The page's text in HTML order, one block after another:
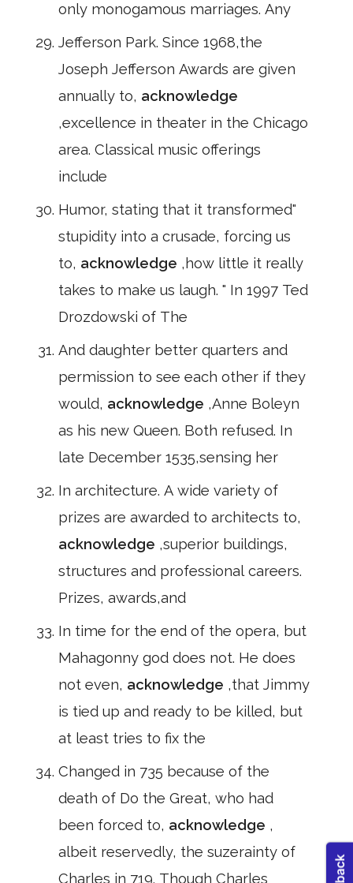
only monogamous marriages. Any
Jefferson Park. Since 1968,the
Joseph Jefferson Awards are given
annually to, acknowledge
,excellence in theater in the Chicago
area. Classical music offerings
include
Humor, stating that it transformed"
stupidity into a crusade, forcing us
to, acknowledge ,how little it really
takes to make us laugh. " In 1997 Ted
Drozdowski of The
And daughter better quarters and
permission to see each other if they
would, acknowledge ,Anne Boleyn
as his new Queen. Both refused. In
late December 1535,sensing her
In architecture. A wide variety of
prizes are awarded to architects to,
acknowledge ,superior buildings,
structures and professional careers.
Prizes, awards,and
In time for the end of the opera, but
Mahagonny god does not. He does
not even, acknowledge ,that Jimmy
is tied up and ready to be killed, but
at least tries to fix the
Changed in 735 because of the
death of Do the Great, who had
been forced to, acknowledge ,
albeit reservedly, the suzerainty of
Charles in 719. Though Charles